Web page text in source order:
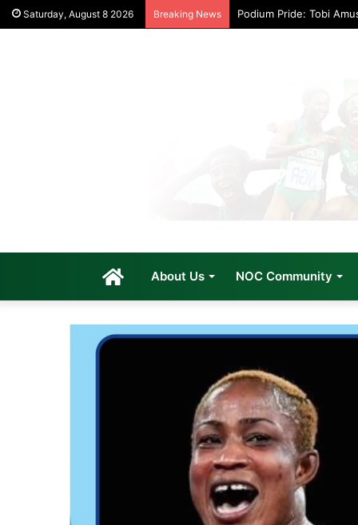
Saturday, August 8 2026 Breaking News Podium Pride: Tobi
HomeAbout Us NOC Community